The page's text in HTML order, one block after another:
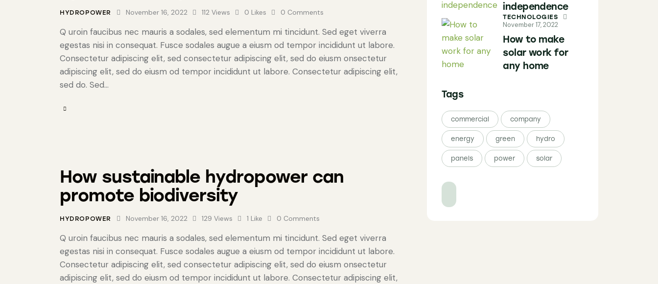
HYDROPOWER November 16, 2022 112 Views 0 Likes 0 Comments
Q uroin faucibus nec mauris a sodales, sed elementum mi tincidunt. Sed eget viverra
egestas nisi in consequat. Fusce sodales augue a eiusm od tempor incididunt ut labore.
Consectetur adipiscing elit, sed consectetur adipiscing elit, sed do eiusm onsectetur
adipiscing elit, sed do eiusm od tempor incididunt ut labore. Consectetur adipiscing elit,
sed do. Sed…
How sustainable hydropower can
promote biodiversity
HYDROPOWER November 16, 2022 129 Views 1 Like 0 Comments
Q uroin faucibus nec mauris a sodales, sed elementum mi tincidunt. Sed eget viverra
egestas nisi in consequat. Fusce sodales augue a eiusm od tempor incididunt ut labore.
Consectetur adipiscing elit, sed consectetur adipiscing elit, sed do eiusm onsectetur
adipiscing elit, sed do eiusm od tempor incididunt ut labore. Consectetur adipiscing elit,
independence
TECHNOLOGIES
November 17, 2022
How to make
solar work for
any home
Tags
commercial company
energy green hydro
panels power solar